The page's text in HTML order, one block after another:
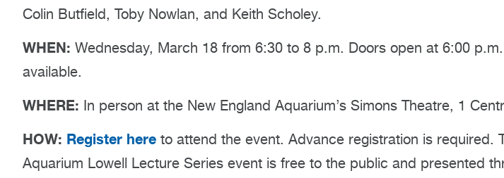
Colin Butfield, Toby Nowlan, and Keith Scholey.
WHEN: Wednesday, March 18 from 6:30 to 8 p.m. Doors open at 6:00
available.
WHERE: In person at the New England Aquarium’s Simons Theatre, 1
HOW: Register here to attend the event. Advance registration is required.
Aquarium Lowell Lecture Series event is free to the public and presented